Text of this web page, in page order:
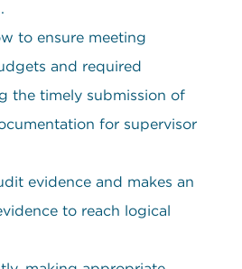
to ensure meeting
and required
the timely submission of
for supervisor
evidence and makes an
to reach logical